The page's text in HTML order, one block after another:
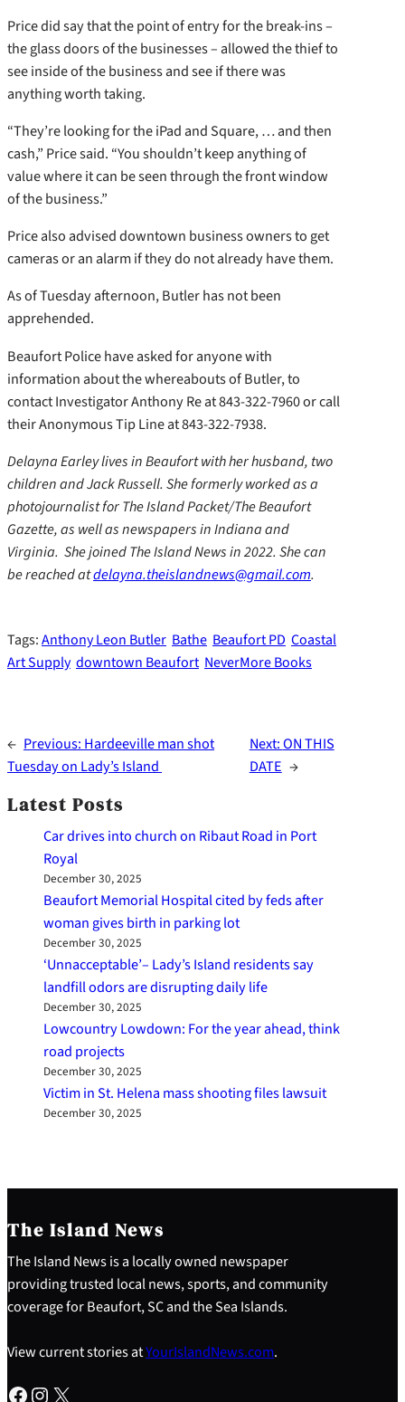
Price did say that the point of entry for the break-ins –
the glass doors of the businesses – allowed the thief to
see inside of the business and see if there was
anything worth taking.
“They’re looking for the iPad and Square, … and then
cash,” Price said. “You shouldn’t keep anything of
value where it can be seen through the front window
of the business.”
Price also advised downtown business owners to get
cameras or an alarm if they do not already have them.
As of Tuesday afternoon, Butler has not been
apprehended.
Beaufort Police have asked for anyone with
information about the whereabouts of Butler, to
contact Investigator Anthony Re at 843-322-7960 or call
their Anonymous Tip Line at 843-322-7938.
Delayna Earley lives in Beaufort with her husband, two
children and Jack Russell. She formerly worked as a
photojournalist for The Island Packet/The Beaufort
Gazette, as well as newspapers in Indiana and
Virginia. She joined The Island News in 2022. She can
be reached atdelayna.theislandnews@gmail.com.
Tags:Anthony Leon Butler Bathe Beaufort PD Coastal
Art Supply downtown Beaufort NeverMore Books
← Previous: Hardeeville man shot
Tuesday on Lady’s Island
Next:ON THIS
DATE →
Latest Posts
Car drives into church on Ribaut Road in Port
Royal
December 30, 2025
Beaufort Memorial Hospital cited by feds after
woman gives birth in parking lot
December 30, 2025
‘Unnacceptable’– Lady’s Island residents say
landfill odors are disrupting daily life
December 30, 2025
Lowcountry Lowdown: For the year ahead, think
road projects
December 30, 2025
Victim in St. Helena mass shooting files lawsuit
December 30, 2025
The Island News
The Island News is a locally owned newspaper
providing trusted local news, sports, and community
coverage for Beaufort, SC and the Sea Islands.
View current stories atYourIslandNews.com.
Facebook Instagram X